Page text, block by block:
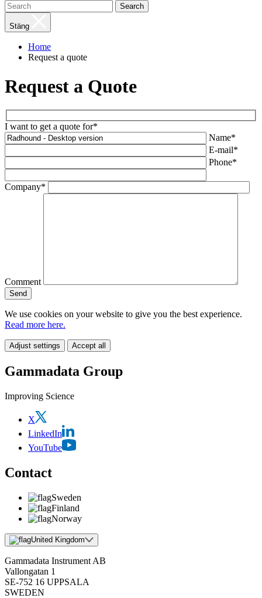
Search
Stäng
Home
Request a quote
Request a Quote
I want to get a quote for*
Name*
E-mail*
Phone*
Company*
Comment
We use cookies on your website to give you the best experience.
Read more here.
Adjust settings Accept all
Gammadata Group
Improving Science
X
LinkedIn
YouTube
Contact
Sweden
Finland
Norway
United Kingdom
Gammadata Instrument AB
Vallongatan 1
SE-752 16 UPPSALA
SWEDEN